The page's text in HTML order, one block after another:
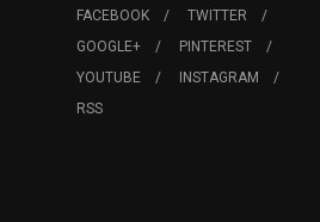
FACEBOOK
TWITTER
GOOGLE+
PINTEREST
YOUTUBE
INSTAGRAM
RSS